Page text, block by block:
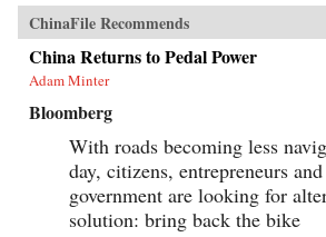
ChinaFile Recommends
China Returns to Pedal Power
Adam Minter
Bloomberg
With roads becoming less
day, citizens, entrepreneurs
government are looking for
solution: bring back the bike